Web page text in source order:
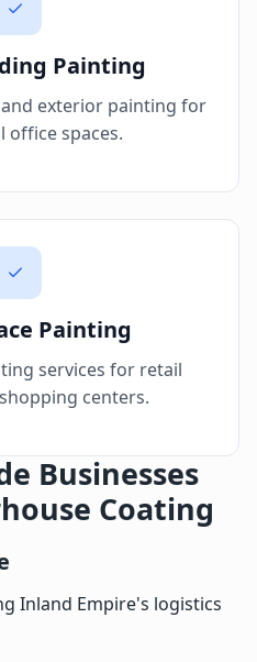
Painting
exterior painting for
office spaces.
Painting
services for retail
centers.
Businesses
Coating
Inland Empire's logistics